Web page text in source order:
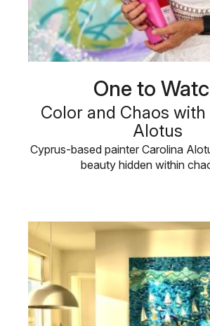
One to
Color and Chaos with
Alotus
Cyprus-based painter Carolina
beauty hidden within